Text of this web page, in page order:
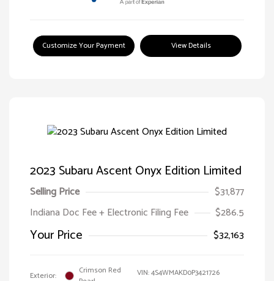
Customize Your Payment View Details
2023 Subaru Ascent Onyx Edition Limited
Selling Price
$31,877
Indiana Doc Fee + Electronic Filing Fee
$286.5
Your Price $32,163
Exterior:
Crimson Red
VIN:4S4WMAKD0P3421726